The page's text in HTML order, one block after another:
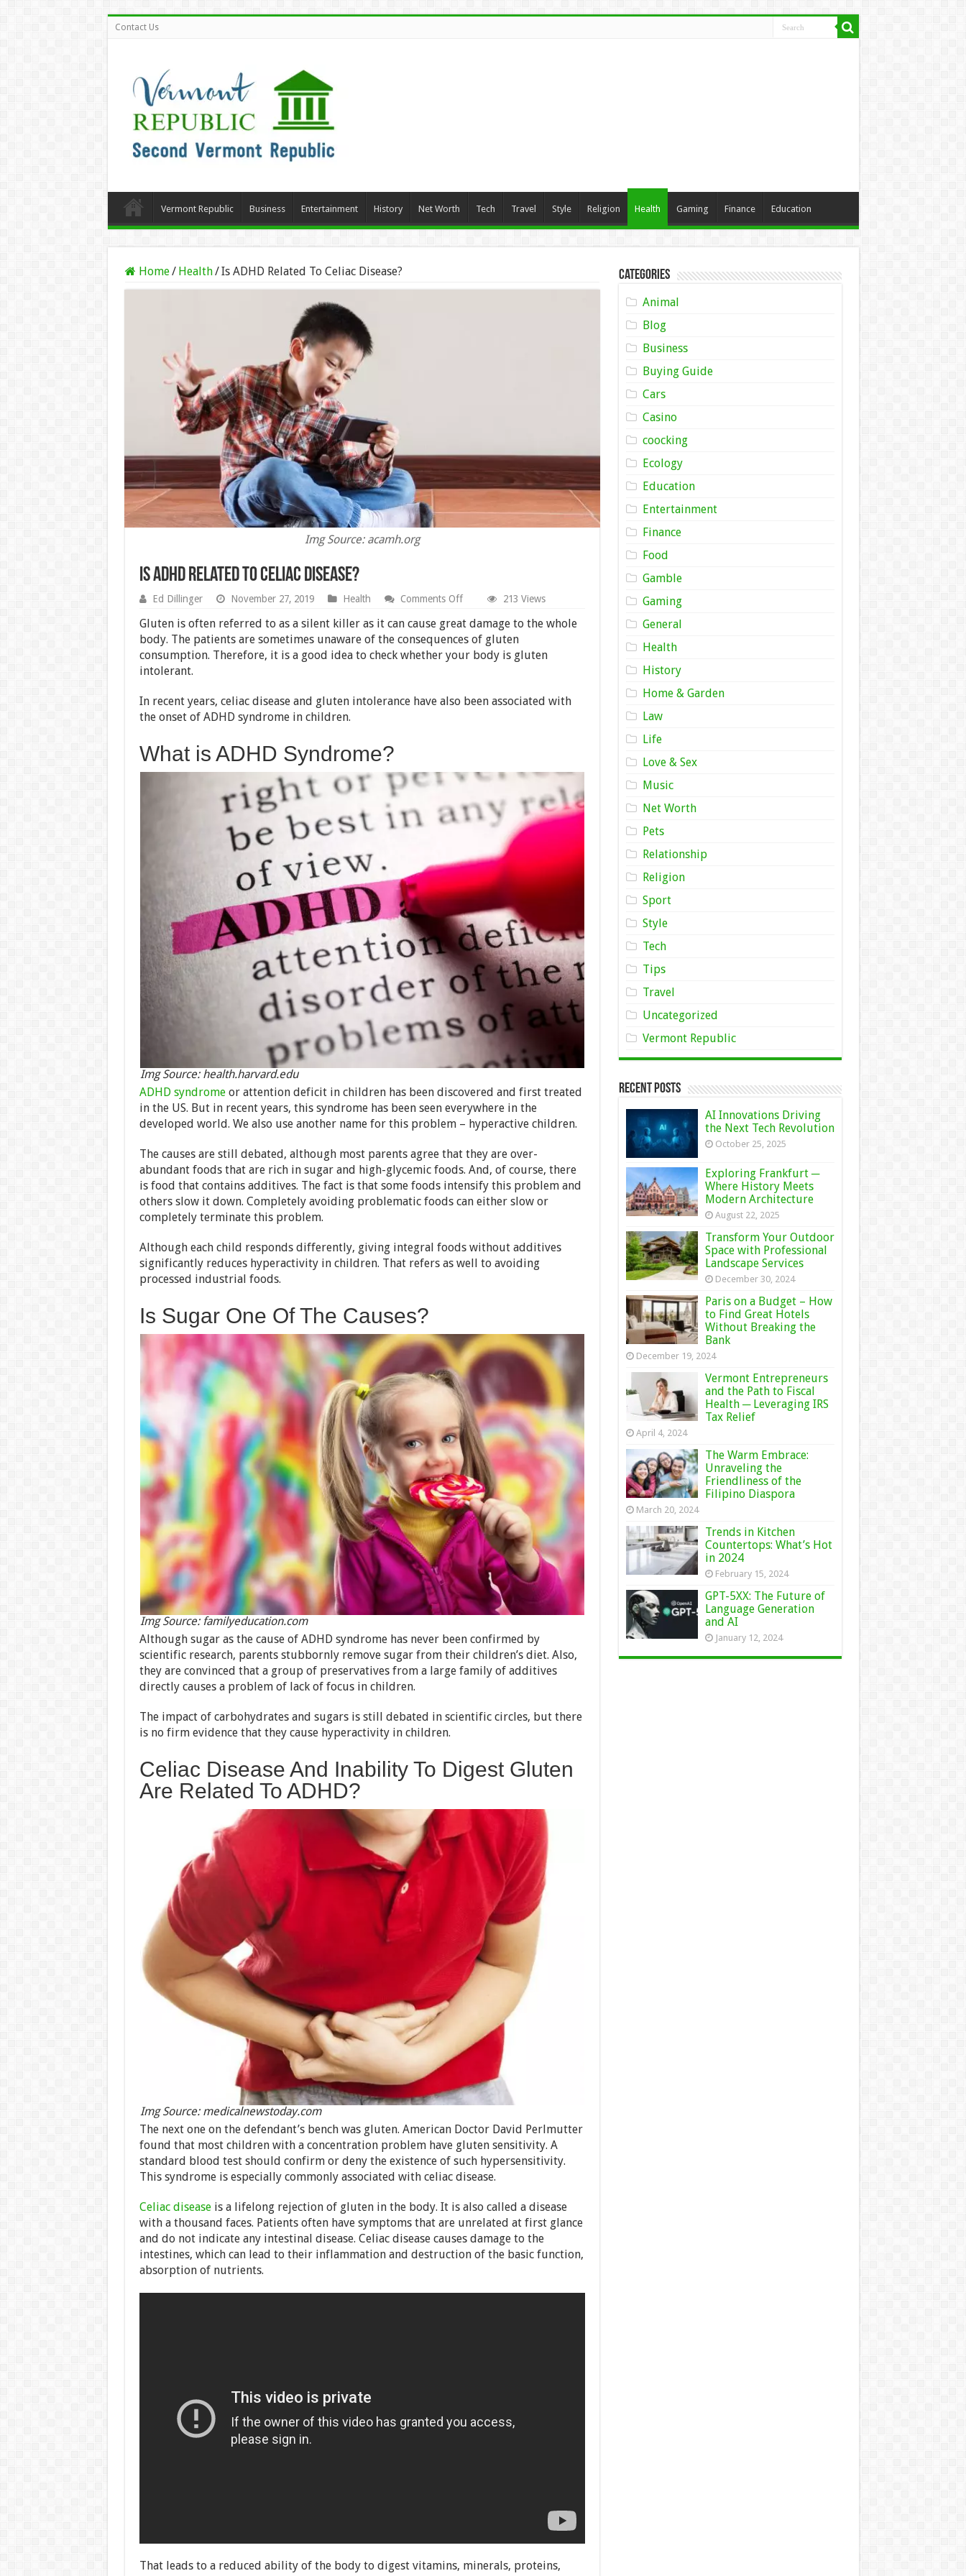
Contact Us
Vermont Republic Business Entertainment History Net Worth Tech Travel Style Religion Health Gaming Finance Education
Home/ Health/Is ADHD Related To Celiac Disease?
Img Source: acamh.org
Is ADHD Related To Celiac Disease?
Ed Dillinger November 27, 2019 Health Comments Offon
ADHD
Related
To
Celiac
213 Views
Gluten is often referred to as a silent killer as it can cause great damage to the whole
body. The patients are sometimes unaware of the consequences of gluten
consumption. Therefore, it is a good idea to check whether your body is gluten
intolerant.
In recent years, celiac disease and gluten intolerance have also been associated with
the onset of ADHD syndrome in children.
What is ADHD Syndrome?
Img Source: health.harvard.edu
ADHD syndromeor attention deficit in children has been discovered and first treated
in the US. But in recent years, this syndrome has been seen everywhere in the
developed world. We also use another name for this problem – hyperactive children.
The causes are still debated, although most parents agree that they are over-
abundant foods that are rich in sugar and high-glycemic foods. And, of course, there
is food that contains additives. The fact is that some foods intensify this problem and
others slow it down. Completely avoiding problematic foods can either slow or
completely terminate this problem.
Although each child responds differently, giving integral foods without additives
significantly reduces hyperactivity in children. That refers as well to avoiding
processed industrial foods.
Is Sugar One Of The Causes?
Img Source: familyeducation.com
Although sugar as the cause of ADHD syndrome has never been confirmed by
scientific research, parents stubbornly remove sugar from their children’s diet. Also,
they are convinced that a group of preservatives from a large family of additives
directly causes a problem of lack of focus in children.
The impact of carbohydrates and sugars is still debated in scientific circles, but there
is no firm evidence that they cause hyperactivity in children.
Celiac Disease And Inability To Digest Gluten
Are Related To ADHD?
Img Source: medicalnewstoday.com
The next one on the defendant’s bench was gluten. American Doctor David Perlmutter
found that most children with a concentration problem have gluten sensitivity. A
standard blood test should confirm or deny the existence of such hypersensitivity.
This syndrome is especially commonly associated with celiac disease.
Celiac diseaseis a lifelong rejection of gluten in the body. It is also called a disease
with a thousand faces. Patients often have symptoms that are unrelated at first glance
and do not indicate any intestinal disease. Celiac disease causes damage to the
intestines, which can lead to their inflammation and destruction of the basic function,
absorption of nutrients.
That leads to a reduced ability of the body to digest vitamins, minerals, proteins,
Categories
Animal
Blog
Business
Buying Guide
Cars
Casino
coocking
Ecology
Education
Entertainment
Finance
Food
Gamble
Gaming
General
Health
History
Home & Garden
Law
Life
Love & Sex
Music
Net Worth
Pets
Relationship
Religion
Sport
Style
Tech
Tips
Travel
Uncategorized
Vermont Republic
Recent Posts
AI Innovations Driving
the Next Tech Revolution
October 25, 2025
Exploring Frankfurt ─
Where History Meets
Modern Architecture
August 22, 2025
Transform Your Outdoor
Space with Professional
Landscape Services
December 30, 2024
Paris on a Budget – How
to Find Great Hotels
Without Breaking the
Bank
December 19, 2024
Vermont Entrepreneurs
and the Path to Fiscal
Health ─ Leveraging IRS
Tax Relief
April 4, 2024
The Warm Embrace:
Unraveling the
Friendliness of the
Filipino Diaspora
March 20, 2024
Trends in Kitchen
Countertops: What’s Hot
in 2024
February 15, 2024
GPT-5XX: The Future of
Language Generation
and AI
January 12, 2024